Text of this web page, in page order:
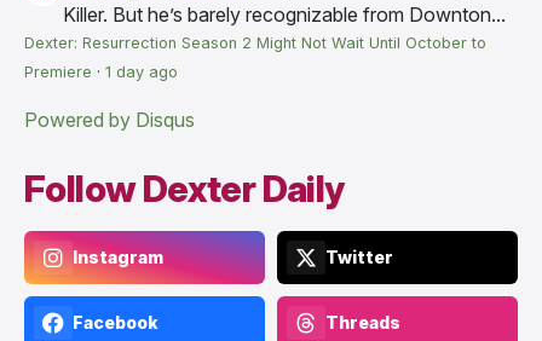
Killer. But he’s barely recognizable from Downton...
Dexter: Resurrection Season 2 Might Not Wait Until October to
Premiere · 1 day ago
Powered by Disqus
Follow Dexter Daily
Instagram Twitter
Facebook Threads